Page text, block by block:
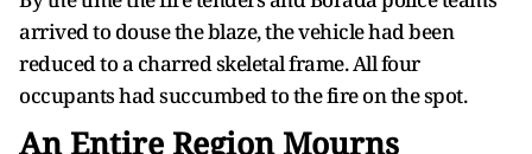
arrived to douse the blaze, the vehicle had been
reduced to a charred skeletal frame. All four
occupants had succumbed to the fire on the spot.
An Entire Region Mourns